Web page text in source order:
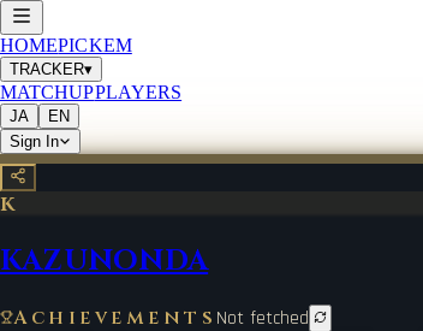
HOMEPICKEM
TRACKER▾
MATCHUPPLAYERS
JA
EN
Sign In
K
KAZUNONDA
Achievements Not fetched